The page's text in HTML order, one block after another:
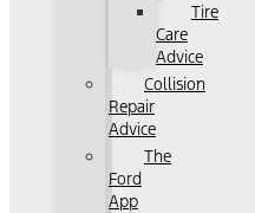
Tire
Care
Advice
Collision
Repair
Advice
The
Ford
App